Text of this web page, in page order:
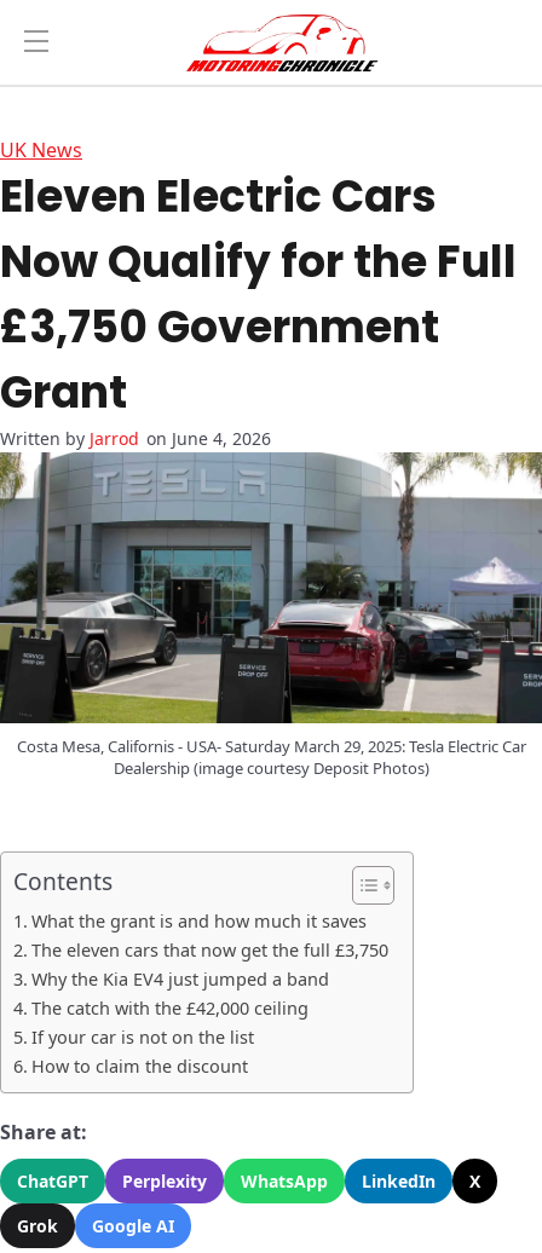
UK News
Eleven Electric Cars
Now Qualify for the Full
£3,750 Government
Grant
Jarrod on June 4, 2026
Costa Mesa, Californis - USA- Saturday March 29, 2025: Tesla Electric Car
Dealership (image courtesy Deposit Photos)
Contents
What the grant is and how much it saves
The eleven cars that now get the full £3,750
Why the Kia EV4 just jumped a band
The catch with the £42,000 ceiling
If your car is not on the list
How to claim the discount
Share at:
ChatGPT Perplexity WhatsApp LinkedIn
X
Grok
Google AI